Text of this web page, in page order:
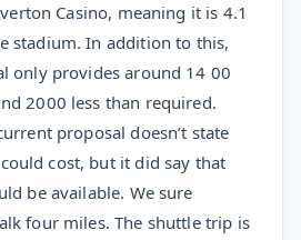
Casino, meaning it is 4.1
stadium. In addition to this,
only provides around 14 00
2000 less than required.
proposal doesn’t state
cost, but it did say that
be available. We sure
four miles. The shuttle trip is